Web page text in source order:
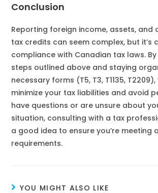
Conclusion
Reporting foreign income, assets, and
tax credits can seem complex, but it’s
compliance with Canadian tax laws.
steps outlined above and staying
necessary forms (T5, T3, T1135,
minimize your tax liabilities and avoid
have questions or are unsure about
situation, consulting with a tax
a good idea to ensure you’re meeting
requirements.
YOU MIGHT ALSO LIKE